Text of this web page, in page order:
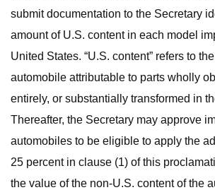
submit documentation to the Secretary
amount of U.S. content in each model
United States. “U.S. content” refers to
automobile attributable to parts wholly
entirely, or substantially transformed in
Thereafter, the Secretary may approve
automobiles to be eligible to apply the
25 percent in clause (1) of this
the value of the non-U.S. content of the